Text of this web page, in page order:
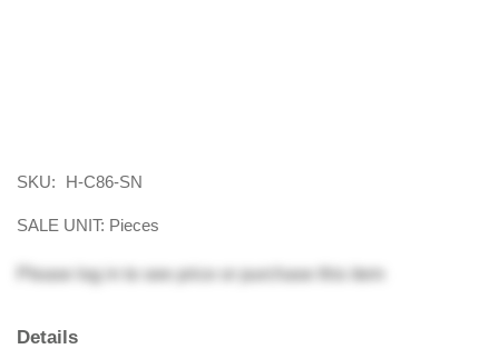
SKU: H-C86-SN
SALE UNIT: Pieces
Please log in to see price or purchase this item
Details